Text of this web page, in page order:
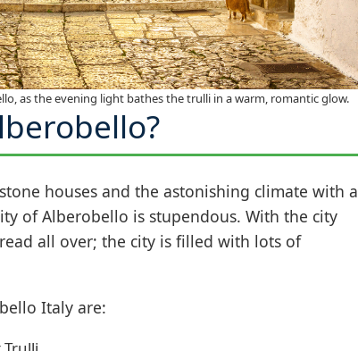
as the evening light bathes the trulli in a warm, romantic glow.
houses and the astonishing climate with a
of Alberobello is stupendous. With the city
all over; the city is filled with lots of
Italy are: